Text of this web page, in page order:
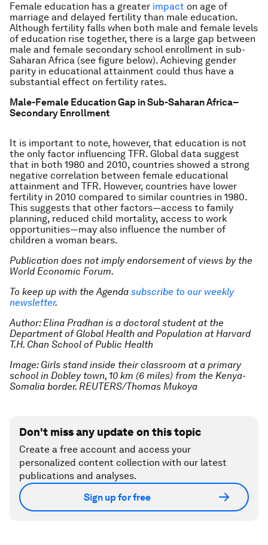
Female education has a greater impact on age of
marriage and delayed fertility than male education.
Although fertility falls when both male and female levels
of education rise together, there is a large gap between
male and female secondary school enrollment in sub-
Saharan Africa (see figure below). Achieving gender
parity in educational attainment could thus have a
substantial effect on fertility rates.
Male-Female Education Gap in Sub-Saharan Africa–
Secondary Enrollment
It is important to note, however, that education is not
the only factor influencing TFR. Global data suggest
that in both 1980 and 2010, countries showed a strong
negative correlation between female educational
attainment and TFR. However, countries have lower
fertility in 2010 compared to similar countries in 1980.
This suggests that other factors—access to family
planning, reduced child mortality, access to work
opportunities—may also influence the number of
children a woman bears.
Publication does not imply endorsement of views by the
World Economic Forum.
To keep up with the Agenda subscribe to our weekly
newsletter.
Author: Elina Pradhan is a doctoral student at the
Department of Global Health and Population at Harvard
T.H. Chan School of Public Health
Image: Girls stand inside their classroom at a primary
school in Dobley town, 10 km (6 miles) from the Kenya-
Somalia border. REUTERS/Thomas Mukoya
Don't miss any update on this topic
Create a free account and access your
personalized content collection with our latest
publications and analyses.
Sign up for free